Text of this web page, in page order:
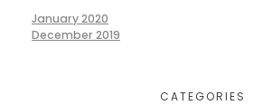
January 2020
December 2019
CATEGORIES